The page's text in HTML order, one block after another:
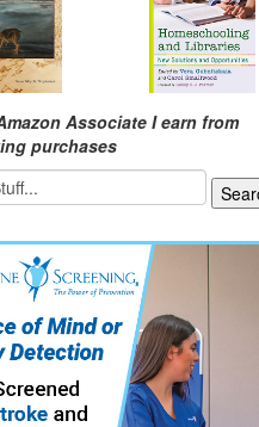
Associate I earn from
purchases